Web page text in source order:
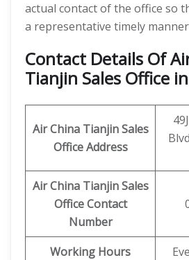
actual contact of the office so
a representative timely
Contact Details Of
Tianjin Sales Office
Air China Tianjin Sales
Office Address
Air China Tianjin Sales
Office Contact
Number
Working Hours